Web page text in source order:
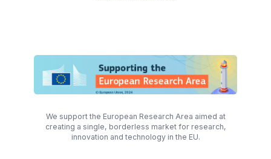
We support the European Research Area aimed at
creating a single, borderless market for research,
innovation and technology in the EU.